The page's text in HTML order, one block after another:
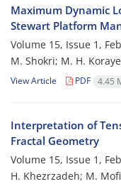
Maximum Dynamic
Stewart Platform
Volume 15, Issue 1,
M. Shokri; M. H.
View Article PDF 4.45
Interpretation of
Fractal Geometry
Volume 15, Issue 1,
H. Khezrzadeh; M.